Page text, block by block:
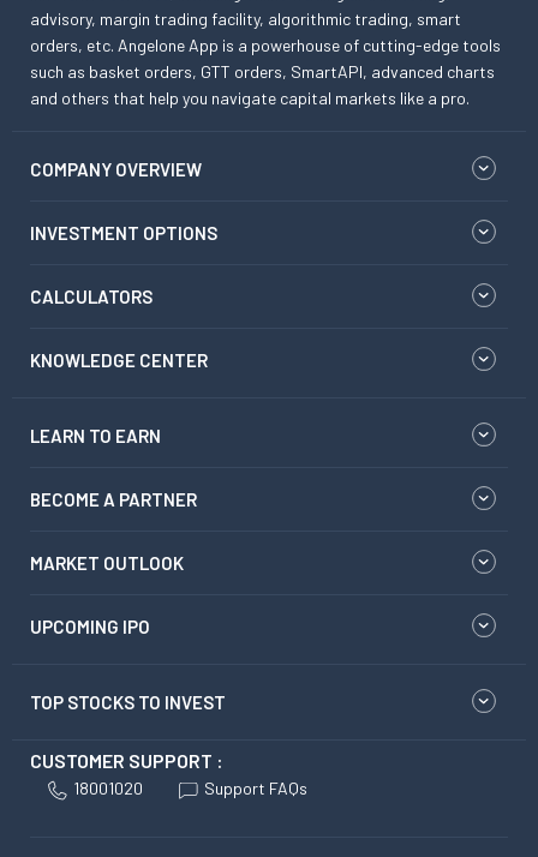
advisory, margin trading facility, algorithmic trading, smart
orders, etc. Angelone App is a powerhouse of cutting-edge tools
such as basket orders, GTT orders, SmartAPI, advanced charts
and others that help you navigate capital markets like a pro.
COMPANY OVERVIEW
INVESTMENT OPTIONS
CALCULATORS
KNOWLEDGE CENTER
LEARN TO EARN
BECOME A PARTNER
MARKET OUTLOOK
UPCOMING IPO
TOP STOCKS TO INVEST
CUSTOMER SUPPORT :
18001020 Support FAQs